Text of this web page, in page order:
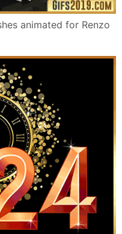
animated for Renzo